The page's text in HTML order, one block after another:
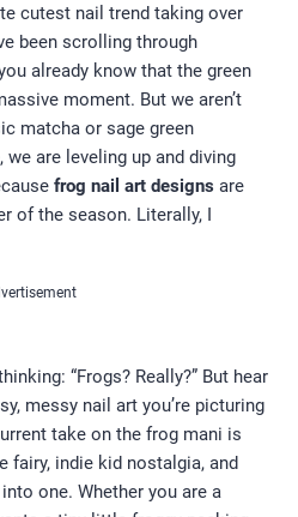
cutest nail trend taking over
been scrolling through
already know that the green
moment. But we aren’t
matcha or sage green
are leveling up and diving
frog nail art designs are
of the season. Literally, I
“Frogs? Really?” But hear
messy nail art you’re picturing
take on the frog mani is
fairy, indie kid nostalgia, and
one. Whether you are a